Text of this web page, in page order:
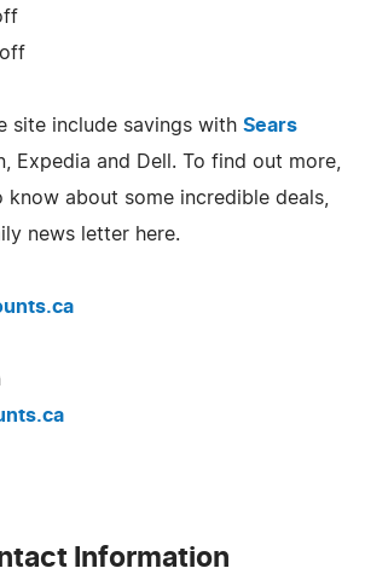
site include savings with Sears
Expedia and Dell. To find out more,
about some incredible deals,
news letter here.
Information